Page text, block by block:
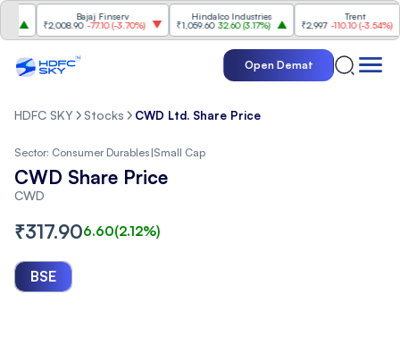
Bajaj Finserv
₹2,008.90 -77.10(-3.70%)
Hindalco Industries
₹1,059.60 32.60(3.17%)
₹2,997 -110.10(-3.54%)
Open Demat
HDFC SKY Stocks CWD Ltd. Share Price
Sector: Consumer Durables|Small Cap
CWD Share Price
CWD
₹317.906.60(2.12%)
BSE